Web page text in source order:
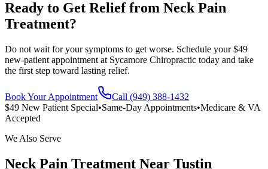
Ready to Get Relief from Neck Pain
Treatment?
Do not wait for your symptoms to get worse. Schedule your $49
new-patient appointment at Sycamore Chiropractic today and take
the first step toward lasting relief.
Book Your Appointment
Call (949) 388-1432
$49 New Patient Special•Same-Day Appointments•Medicare & VA
Accepted
We Also Serve
Neck Pain Treatment Near Tustin